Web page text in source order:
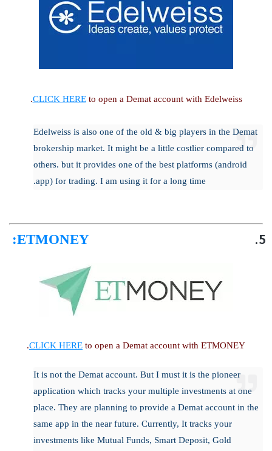
CLICK HEREto open a Demat account with Edelweiss.
Edelweiss is also one of the old & big players in the Demat
brokership market. It might be a little costlier compared to
others. but it provides one of the best platforms (android
app) for trading. I am using it for a long time.
ETMONEY
:
CLICK HERE to open a Demat account with ETMONEY.
It is not the Demat account. But I must it is the pioneer
application which tracks your multiple investments at one
place. They are planning to provide a Demat account in the
same app in the near future. Currently, It tracks your
investments like Mutual Funds, Smart Deposit, Gold